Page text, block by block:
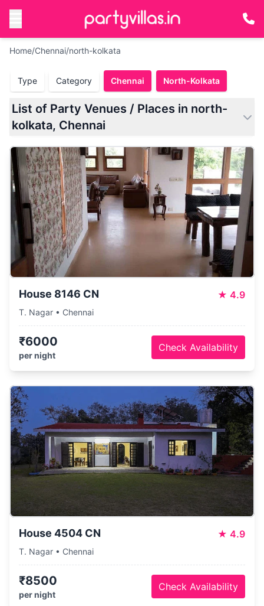
Home/Chennai/north-kolkata
Type Category Chennai North-Kolkata
List of Party Venues / Places in north-
kolkata, Chennai
House 8146 CN ★ 4.9
T. Nagar • Chennai
₹6000
per night
Check Availability
House 4504 CN ★ 4.9
T. Nagar • Chennai
₹8500
per night
Check Availability